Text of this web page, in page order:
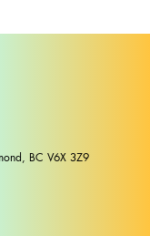
BC V6X 3Z9